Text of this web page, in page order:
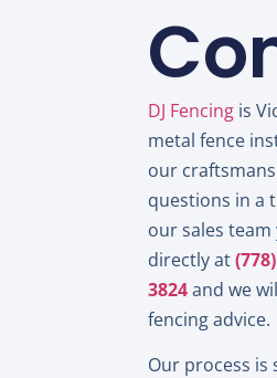
DJ Fencing is
metal fence
our
questions in a
our sales
directly at
3824and we
fencing advice.
Our process is